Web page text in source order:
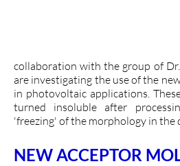
collaboration with the group of
are investigating the use of the
in photovoltaic applications.
turned insoluble after
'freezing' of the morphology in the
NEW ACCEPTOR